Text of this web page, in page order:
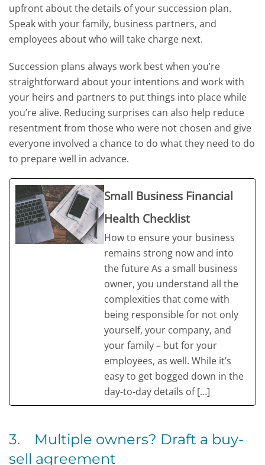
upfront about the details of your succession plan.
Speak with your family, business partners, and
employees about who will take charge next.
Succession plans always work best when you’re
straightforward about your intentions and work with
your heirs and partners to put things into place while
you’re alive. Reducing surprises can also help reduce
resentment from those who were not chosen and give
everyone involved a chance to do what they need to do
to prepare well in advance.
Small Business Financial
Health Checklist
How to ensure your business
remains strong now and into
the future As a small business
owner, you understand all the
complexities that come with
being responsible for not only
yourself, your company, and
your family – but for your
employees, as well. While it’s
easy to get bogged down in the
day-to-day details of […]
3. Multiple owners? Draft a buy-
sell agreement